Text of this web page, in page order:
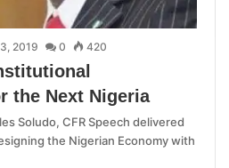
2019 0 420
the Next Nigeria
Soludo, CFR Speech delivered
the Nigerian Economy with